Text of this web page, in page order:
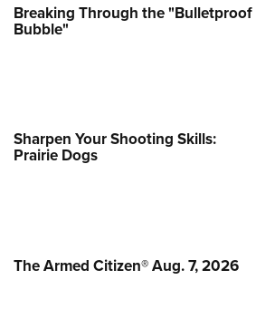
Breaking Through the "Bulletproof
Bubble"
Sharpen Your Shooting Skills:
Prairie Dogs
The Armed Citizen® Aug. 7, 2026